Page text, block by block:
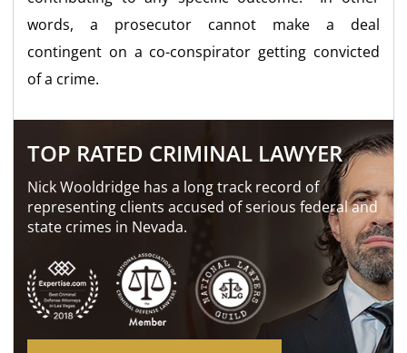
words, a prosecutor cannot make a deal
contingent on a co-conspirator getting convicted
of a crime.
TOP RATED CRIMINAL LAWYER
Nick Wooldridge has a long track record of
representing clients accused of serious federal and
state crimes in Nevada.